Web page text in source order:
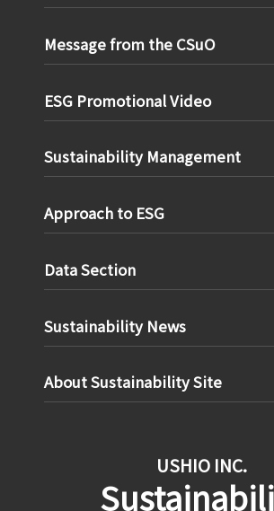
Message from the CSuO
ESG Promotional Video
Sustainability Management
Approach to ESG
Data Section
Sustainability News
About Sustainability Site
USHIO INC.